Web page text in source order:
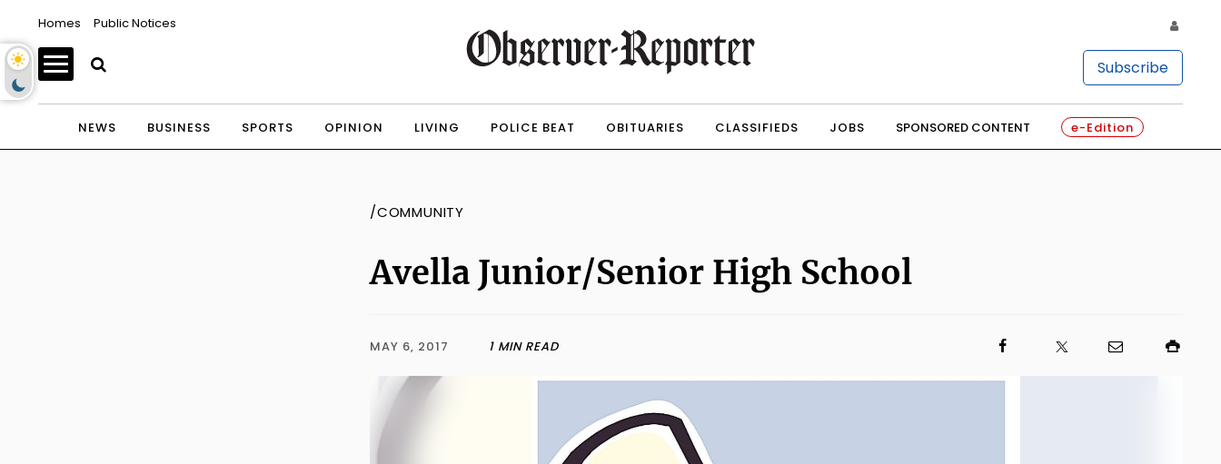
Homes Public Notices
Subscribe
NEWS BUSINESS SPORTS OPINION LIVING POLICE BEAT OBITUARIES CLASSIFIEDS JOBS SPONSORED CONTENT e-Edition
/COMMUNITY
Avella Junior/Senior High School
MAY 6, 2017 1 MIN READ